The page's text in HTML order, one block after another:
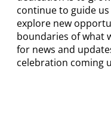
continue to guide
explore new
boundaries of what
for news and
celebration coming